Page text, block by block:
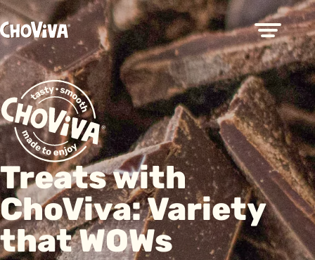
Treats with
ChoViva: Variety
that WOWs